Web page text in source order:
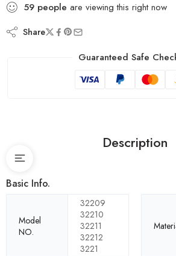
59 people are viewing this right now
Share
Guaranteed Safe
Description
Basic Info.
Model
NO.
32209
32210
32211
32212
3221